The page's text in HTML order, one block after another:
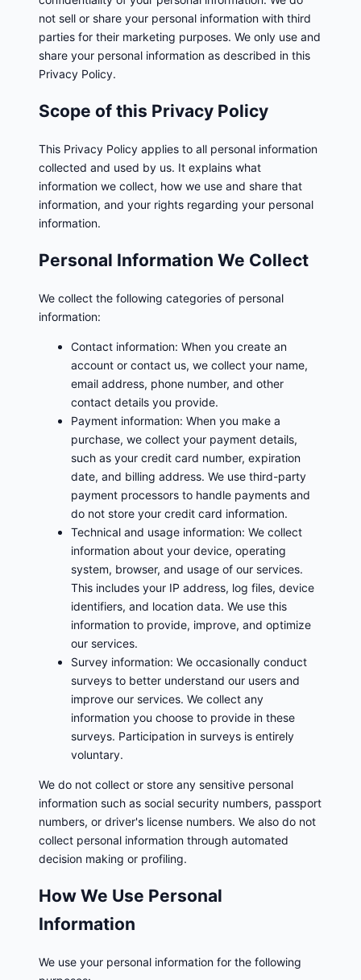
not sell or share your personal information with third
parties for their marketing purposes. We only use and
share your personal information as described in this
Privacy Policy.
Scope of this Privacy Policy
This Privacy Policy applies to all personal information
collected and used by us. It explains what
information we collect, how we use and share that
information, and your rights regarding your personal
information.
Personal Information We Collect
We collect the following categories of personal
information:
Contact information: When you create an
account or contact us, we collect your name,
email address, phone number, and other
contact details you provide.
Payment information: When you make a
purchase, we collect your payment details,
such as your credit card number, expiration
date, and billing address. We use third-party
payment processors to handle payments and
do not store your credit card information.
Technical and usage information: We collect
information about your device, operating
system, browser, and usage of our services.
This includes your IP address, log files, device
identifiers, and location data. We use this
information to provide, improve, and optimize
our services.
Survey information: We occasionally conduct
surveys to better understand our users and
improve our services. We collect any
information you choose to provide in these
surveys. Participation in surveys is entirely
voluntary.
We do not collect or store any sensitive personal
information such as social security numbers, passport
numbers, or driver's license numbers. We also do not
collect personal information through automated
decision making or profiling.
How We Use Personal
Information
We use your personal information for the following